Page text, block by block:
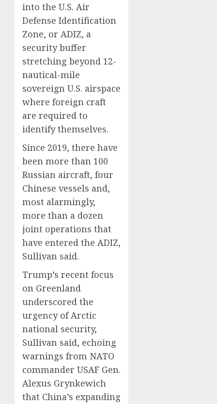
into the U.S. Air
Defense Identification
Zone, or ADIZ, a
security buffer
stretching beyond 12-
nautical-mile
sovereign U.S. airspace
where foreign craft
are required to
identify themselves.
Since 2019, there have
been more than 100
Russian aircraft, four
Chinese vessels and,
most alarmingly,
more than a dozen
joint operations that
have entered the ADIZ,
Sullivan said.
Trump’s recent focus
on Greenland
underscored the
urgency of Arctic
national security,
Sullivan said, echoing
warnings from NATO
commander USAF Gen.
Alexus Grynkewich
that China’s expanding